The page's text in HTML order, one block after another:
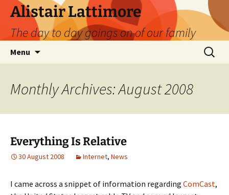
Skip
content
Alistair Lattimore
The day to day goings on of our family
Menu
Search
for:
Monthly Archives: August 2008
Everything Is Relative
30 August 2008 Internet, News
I came across a snippet of information regarding ComCast,